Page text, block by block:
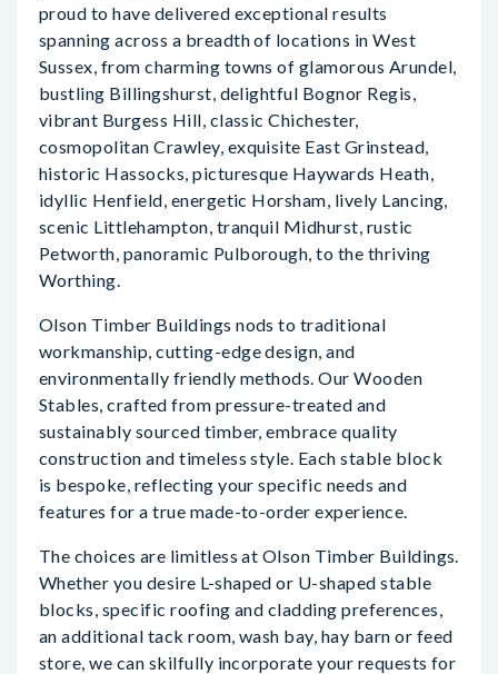
proud to have delivered exceptional results
spanning across a breadth of locations in West
Sussex, from charming towns of glamorous Arundel,
bustling Billingshurst, delightful Bognor Regis,
vibrant Burgess Hill, classic Chichester,
cosmopolitan Crawley, exquisite East Grinstead,
historic Hassocks, picturesque Haywards Heath,
idyllic Henfield, energetic Horsham, lively Lancing,
scenic Littlehampton, tranquil Midhurst, rustic
Petworth, panoramic Pulborough, to the thriving
Worthing.
Olson Timber Buildings nods to traditional
workmanship, cutting-edge design, and
environmentally friendly methods. Our Wooden
Stables, crafted from pressure-treated and
sustainably sourced timber, embrace quality
construction and timeless style. Each stable block
is bespoke, reflecting your specific needs and
features for a true made-to-order experience.
The choices are limitless at Olson Timber Buildings.
Whether you desire L-shaped or U-shaped stable
blocks, specific roofing and cladding preferences,
an additional tack room, wash bay, hay barn or feed
store, we can skilfully incorporate your requests for